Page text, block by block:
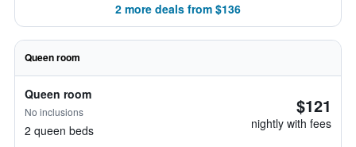
2 more deals from $136
Queen room
Queen room
No inclusions
2 queen beds
$121
nightly with fees